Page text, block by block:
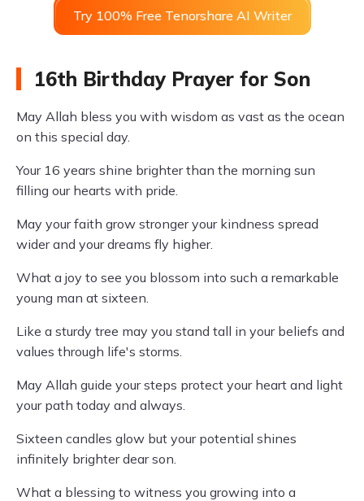
Try 100% Free Tenorshare AI Writer
16th Birthday Prayer for Son
May Allah bless you with wisdom as vast as the ocean
on this special day.
Your 16 years shine brighter than the morning sun
filling our hearts with pride.
May your faith grow stronger your kindness spread
wider and your dreams fly higher.
What a joy to see you blossom into such a remarkable
young man at sixteen.
Like a sturdy tree may you stand tall in your beliefs and
values through life's storms.
May Allah guide your steps protect your heart and light
your path today and always.
Sixteen candles glow but your potential shines
infinitely brighter dear son.
What a blessing to witness you growing into a